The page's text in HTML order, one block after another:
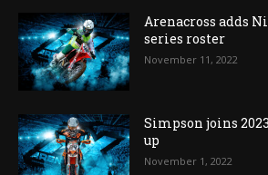
Arenacross adds
series roster
November 11, 2022
Simpson joins
up
November 1, 2022